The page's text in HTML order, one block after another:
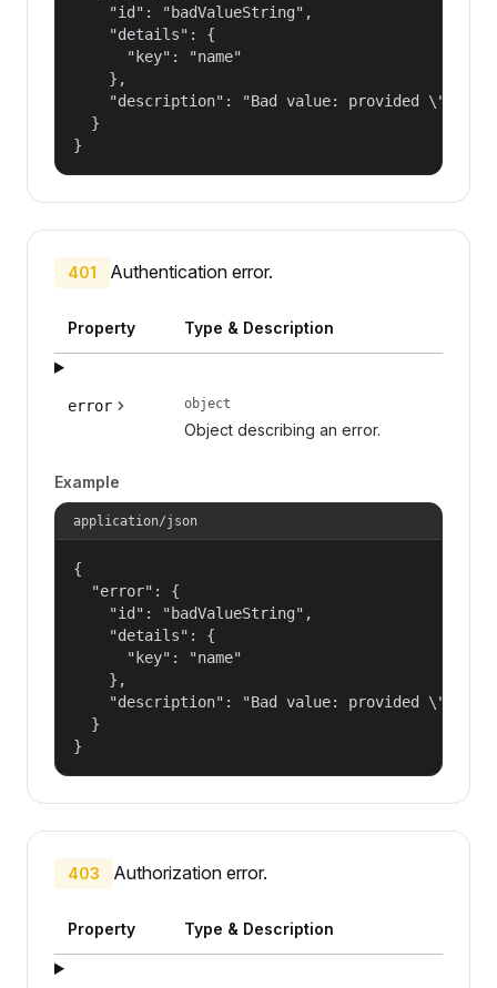
    "id": "badValueString",
    "details": {
      "key": "name"
    },
"description": "Bad value: provided
  }
}
401 Authentication error.
Property Type & Description
error object
Object describing an error.
Example
application/json
{
  "error": {
    "id": "badValueString",
    "details": {
      "key": "name"
    },
"description": "Bad value: provided
  }
}
403 Authorization error.
Property Type & Description